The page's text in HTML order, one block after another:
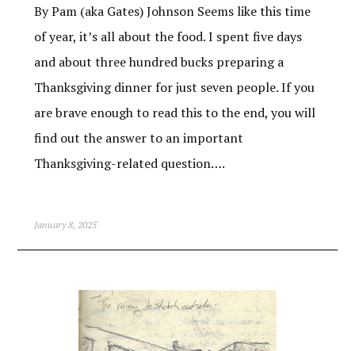
By Pam (aka Gates) Johnson Seems like this time
of year, it’s all about the food. I spent five days
and about three hundred bucks preparing a
Thanksgiving dinner for just seven people. If you
are brave enough to read this to the end, you will
find out the answer to an important
Thanksgiving-related question….
January 8, 2025